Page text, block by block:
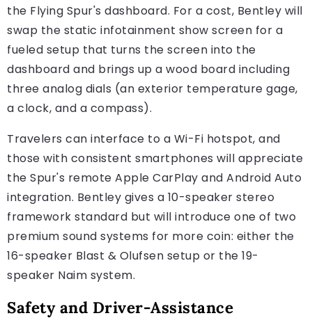
the Flying Spur's dashboard. For a cost, Bentley will
swap the static infotainment show screen for a
fueled setup that turns the screen into the
dashboard and brings up a wood board including
three analog dials (an exterior temperature gage,
a clock, and a compass).
Travelers can interface to a Wi-Fi hotspot, and
those with consistent smartphones will appreciate
the Spur's remote Apple CarPlay and Android Auto
integration. Bentley gives a 10-speaker stereo
framework standard but will introduce one of two
premium sound systems for more coin: either the
16-speaker Blast & Olufsen setup or the 19-
speaker Naim system.
Safety and Driver-Assistance